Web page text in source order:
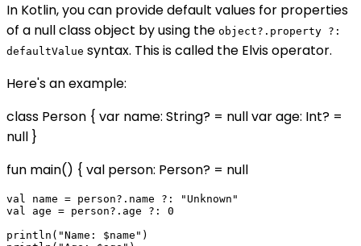
In Kotlin, you can provide default values for properties
of a null class object by using the object?.property ?:
defaultValue syntax. This is called the Elvis operator.
Here's an example:
class Person { var name: String? = null var age: Int? =
null }
fun main() { val person: Person? = null
val name = person?.name ?: "Unknown"
val age = person?.age ?: 0
println("Name: $name")